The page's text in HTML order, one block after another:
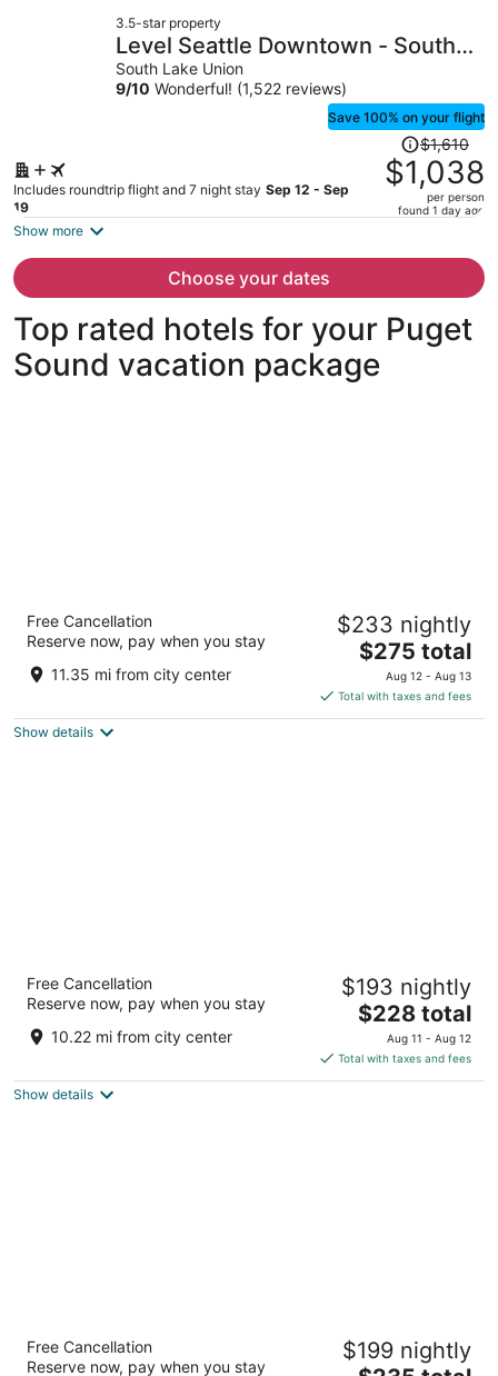
per
3.5-star property
Level Seattle Downtown - South
Lake Union
South Lake Union
9/10 Wonderful! (1,522 reviews)
Save 100% on your flight
Includes roundtrip flight and 7 night stay Sep 12 - Sep
19
Price
was
$1,610,
price
per
person
$1,610
$1,038
per person
found 1 day ago
Show more
Choose your dates
Top rated hotels for your Puget
Sound vacation package
out
405 Olive Way Seattle WA
Free Cancellation
Reserve now, pay when you stay
11.35 mi from city center
$233 nightly
The
price
is
$275
$275 total
Aug 12 - Aug 13
Total with taxes and fees
Show details
Mediterranean Inn
out
425 Queen Anne Ave N Seattle WA
Free Cancellation
Reserve now, pay when you stay
10.22 mi from city center
$193 nightly
The
price
is
$228
$228 total
Aug 11 - Aug 12
Total with taxes and fees
Show details
The Paramount Hotel
3.5
Free Cancellation
Reserve now, pay when you stay
$199 nightly